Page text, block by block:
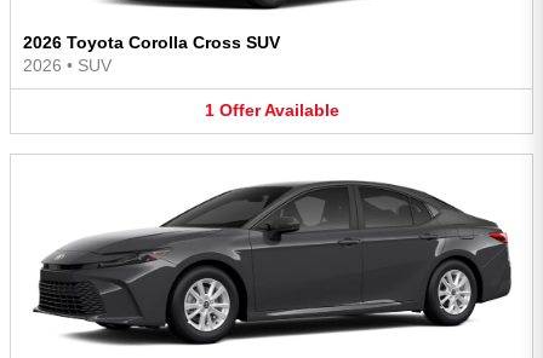
2026 Toyota Corolla Cross SUV
2026 • SUV
1 Offer Available